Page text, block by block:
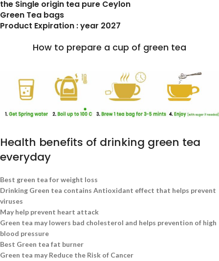
the Single origin tea pure Ceylon
Green Tea bags
Product Expiration : year 2027
How to prepare a cup of green tea
Health benefits of drinking green tea
everyday
Best green tea for weight loss
Drinking Green tea contains Antioxidant effect that helps prevent
viruses
May help prevent heart attack
Green tea may lowers bad cholesterol and helps prevention of high
blood pressure
Best Green tea fat burner
Green tea may Reduce the Risk of Cancer